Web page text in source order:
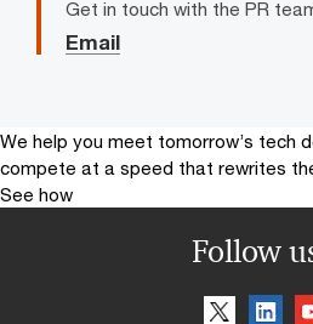
Get in touch with the PR
Email
We help you meet tomorrow’s tech
compete at a speed that rewrites
See how
Follow